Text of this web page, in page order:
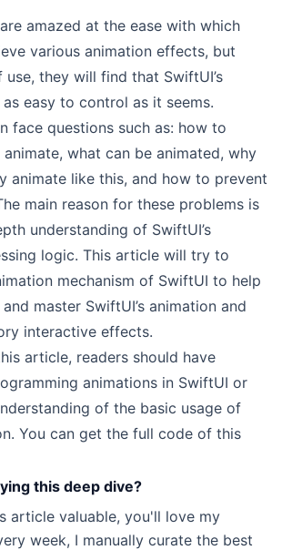
amazed at the ease with which
various animation effects, but
they will find that SwiftUI’s
easy to control as it seems.
face questions such as: how to
what can be animated, why
animate like this, and how to prevent
main reason for these problems is
understanding of SwiftUI’s
logic. This article will try to
mechanism of SwiftUI to help
master SwiftUI’s animation and
interactive effects.
article, readers should have
animations in SwiftUI or
of the basic usage of
You can get the full code of this
this deep dive?
article valuable, you'll love my
week, I manually curate the best